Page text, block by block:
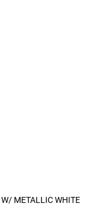
METALLIC WHITE